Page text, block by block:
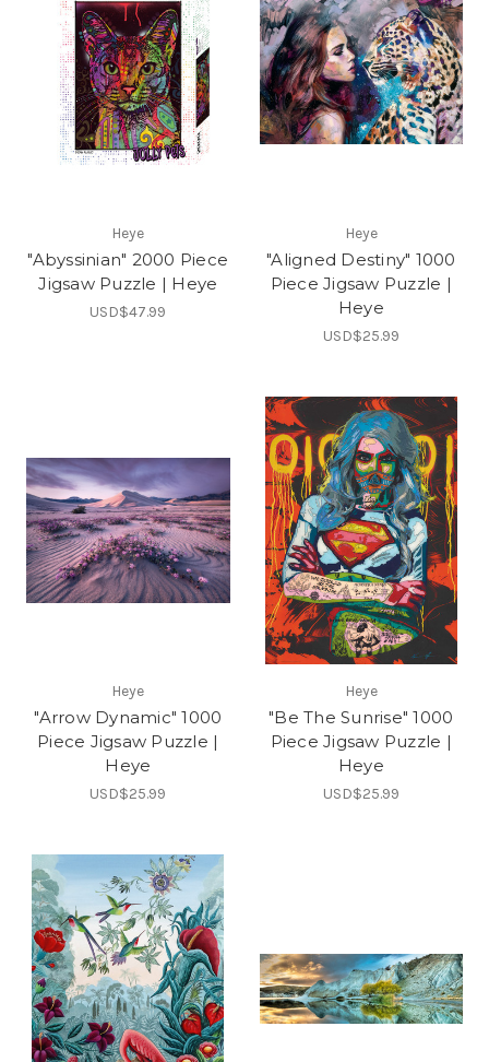
Heye
"Abyssinian" 2000 Piece
Jigsaw Puzzle | Heye
USD$47.99
Heye
"Aligned Destiny" 1000
Piece Jigsaw Puzzle |
Heye
USD$25.99
Heye
"Arrow Dynamic" 1000
Piece Jigsaw Puzzle |
Heye
USD$25.99
Heye
"Be The Sunrise" 1000
Piece Jigsaw Puzzle |
Heye
USD$25.99